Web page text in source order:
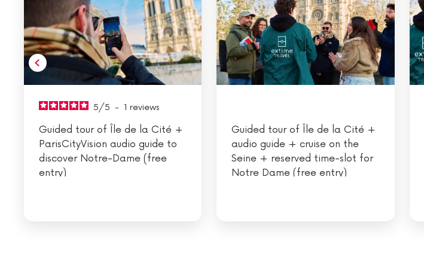
5/5 - 1 reviews
Guided tour of Île de la Cité +
ParisCityVision audio guide to
discover Notre-Dame (free
entry)
Guided tour of Île de la Cité +
audio guide + cruise on the
Seine + reserved time-slot for
Notre Dame (free entry)